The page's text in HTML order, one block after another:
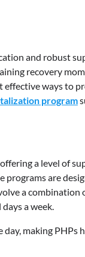
and robust
recovery
ways to
program
a level of
are
a combination
a week.
making PHPs